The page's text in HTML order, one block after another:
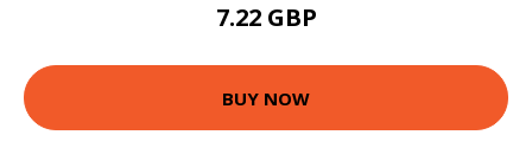
7.22 GBP
BUY NOW